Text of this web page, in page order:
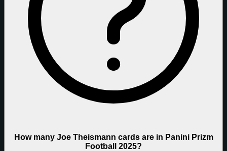
How many Joe Theismann cards are in Panini Prizm
Football 2025?